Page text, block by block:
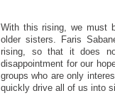
With this rising, we must
older sisters. Faris
rising, so that it does
disappointment for our
groups who are only
quickly drive all of us into